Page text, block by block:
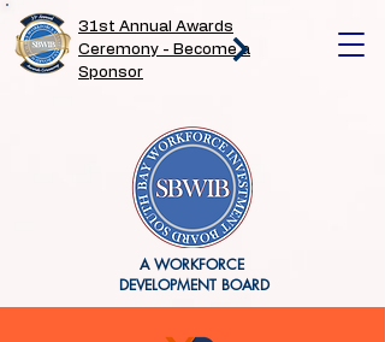
31st Annual Awards
Ceremony - Become a
Sponsor
A WORKFORCE
DEVELOPMENT BOARD